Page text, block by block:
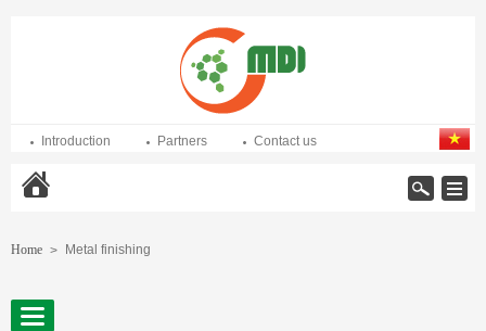
Introduction Partners Contact us
Home > Metal finishing